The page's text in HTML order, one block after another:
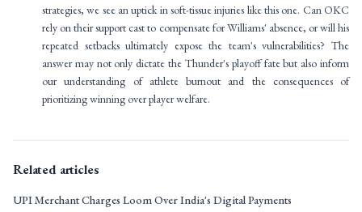
strategies, we see an uptick in soft-tissue injuries like this one. Can OKC
rely on their support cast to compensate for Williams' absence, or will his
repeated setbacks ultimately expose the team's vulnerabilities? The
answer may not only dictate the Thunder's playoff fate but also inform
our understanding of athlete burnout and the consequences of
prioritizing winning over player welfare.
Related articles
UPI Merchant Charges Loom Over India's Digital Payments